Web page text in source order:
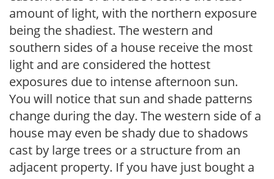
amount of light, with the northern exposure
being the shadiest. The western and
southern sides of a house receive the most
light and are considered the hottest
exposures due to intense afternoon sun.
You will notice that sun and shade patterns
change during the day. The western side of a
house may even be shady due to shadows
cast by large trees or a structure from an
adjacent property. If you have just bought a